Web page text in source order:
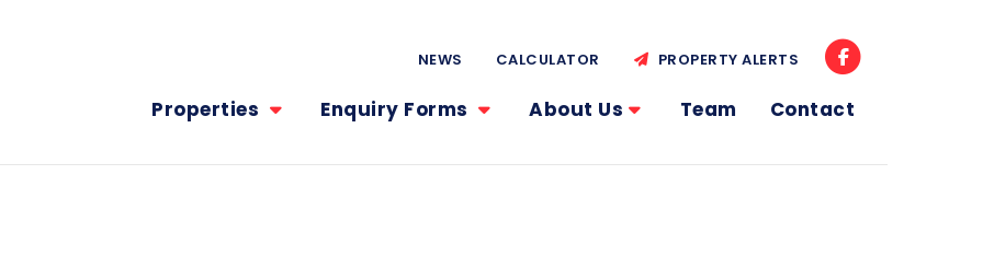
Properties Enquiry Forms About Us Team Contact
NEWS CALCULATOR PROPERTY ALERTS